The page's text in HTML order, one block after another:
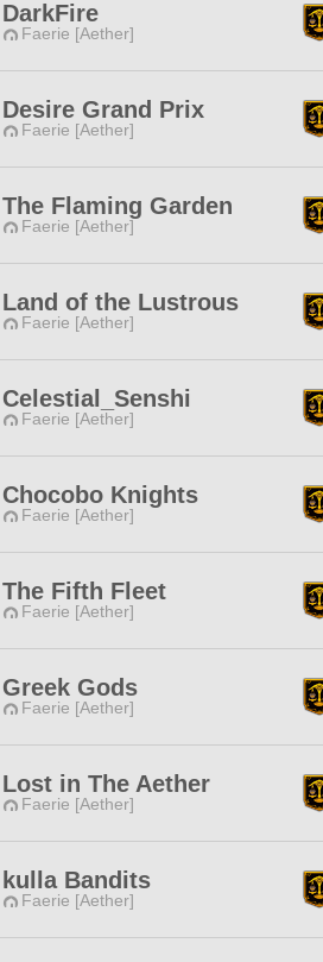
DarkFire
Faerie [Aether]
Desire Grand Prix
Faerie [Aether]
The Flaming Garden
Faerie [Aether]
Land of the Lustrous
Faerie [Aether]
Celestial_Senshi
Faerie [Aether]
Chocobo Knights
Faerie [Aether]
The Fifth Fleet
Faerie [Aether]
Greek Gods
Faerie [Aether]
Lost in The Aether
Faerie [Aether]
kulla Bandits
Faerie [Aether]